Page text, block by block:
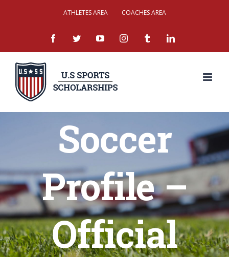
ATHLETES AREA COACHES AREA
facebooktwitter youtubeinstagramtumblr linkedin
Soccer
Profile –
Official